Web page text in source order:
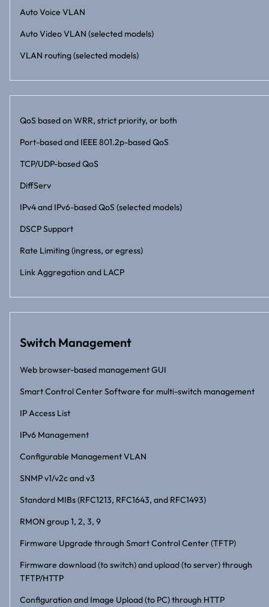
Auto Voice VLAN
Auto Video VLAN (selected models)
VLAN routing (selected models)
QoS based on WRR, strict priority, or both
Port-based and IEEE 801.2p-based QoS
TCP/UDP-based QoS
DiffServ
IPv4 and IPv6-based QoS (selected models)
DSCP Support
Rate Limiting (ingress, or egress)
Link Aggregation and LACP
Switch Management
Web browser-based management GUI
Smart Control Center Software for multi-switch management
IP Access List
IPv6 Management
Configurable Management VLAN
SNMP v1/v2c and v3
Standard MIBs (RFC1213, RFC1643, and RFC1493)
RMON group 1, 2, 3, 9
Firmware Upgrade through Smart Control Center (TFTP)
Firmware download (to switch) and upload (to server) through
TFTP/HTTP
Configuration and Image Upload (to PC) through HTTP